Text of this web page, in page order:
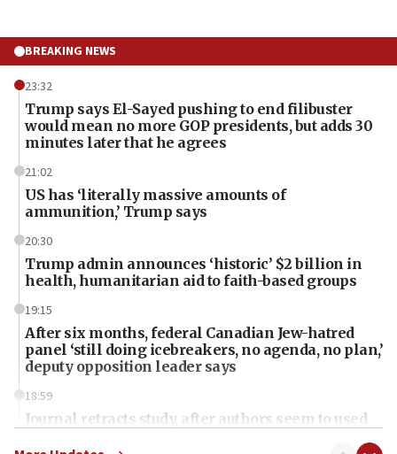
BREAKING NEWS
23:32
Trump says El-Sayed pushing to end filibuster
would mean no more GOP presidents, but adds 30
minutes later that he agrees
21:02
US has ‘literally massive amounts of
ammunition,’ Trump says
20:30
Trump admin announces ‘historic’ $2 billion in
health, humanitarian aid to faith-based groups
19:15
After six months, federal Canadian Jew-hatred
panel ‘still doing icebreakers, no agenda, no plan,’
deputy opposition leader says
18:59
Journal retracts study, after authors seem to used